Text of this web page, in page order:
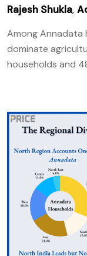
Rajesh Shukla,
Among Annadata
dominate
households and